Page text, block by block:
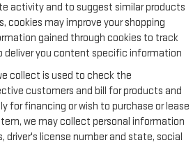
activity and to suggest similar products
cookies may improve your shopping
gained through cookies to track
deliver you content specific information
collect is used to check the
customers and bill for products and
for financing or wish to purchase or lease
we may collect personal information
driver's license number and state, social